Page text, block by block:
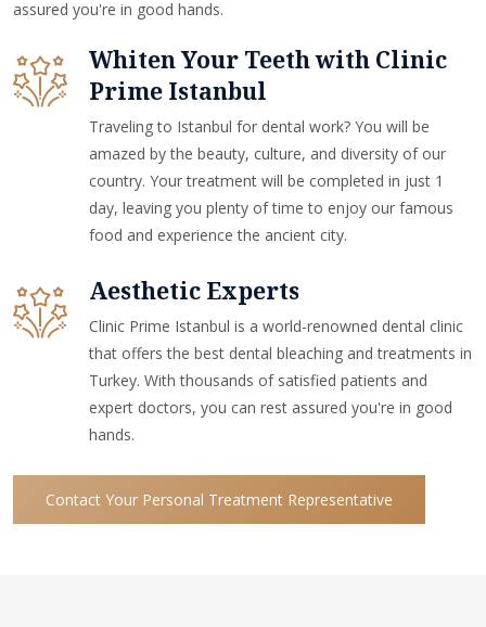
assured you're in good hands.
Whiten Your Teeth with Clinic
Prime Istanbul
Traveling to Istanbul for dental work? You will be
amazed by the beauty, culture, and diversity of our
country. Your treatment will be completed in just 1
day, leaving you plenty of time to enjoy our famous
food and experience the ancient city.
Aesthetic Experts
Clinic Prime Istanbul is a world-renowned dental clinic
that offers the best dental bleaching and treatments in
Turkey. With thousands of satisfied patients and
expert doctors, you can rest assured you're in good
hands.
Contact Your Personal Treatment Representative